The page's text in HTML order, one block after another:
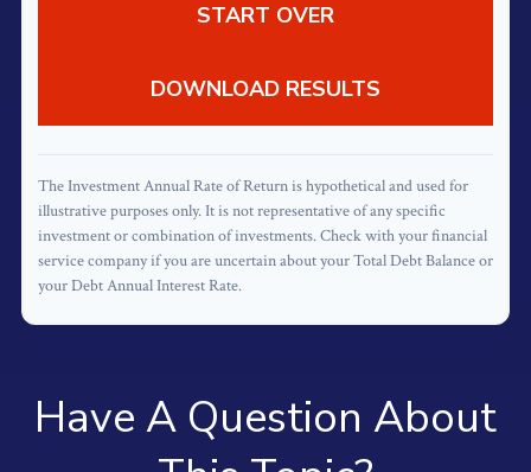
START OVER
DOWNLOAD RESULTS
The Investment Annual Rate of Return is hypothetical and used for
illustrative purposes only. It is not representative of any specific
investment or combination of investments. Check with your financial
service company if you are uncertain about your Total Debt Balance or
your Debt Annual Interest Rate.
Have A Question About